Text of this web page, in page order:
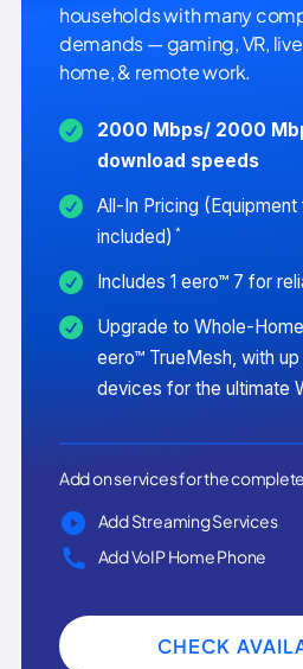
households with many
demands — gaming, VR,
home, & remote work.
2000 Mbps/ 2000
download speeds
All-In Pricing
included) *
Includes 1 eero™ 7 for
Upgrade to Whole-
eero™ TrueMesh, with
devices for the ultimate
Add on services for the
Add Streaming Services
Add VoIP Home Phone
CHECK